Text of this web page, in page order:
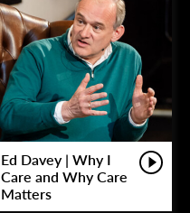
Ed Davey | Why I
Care and Why Care
Matters